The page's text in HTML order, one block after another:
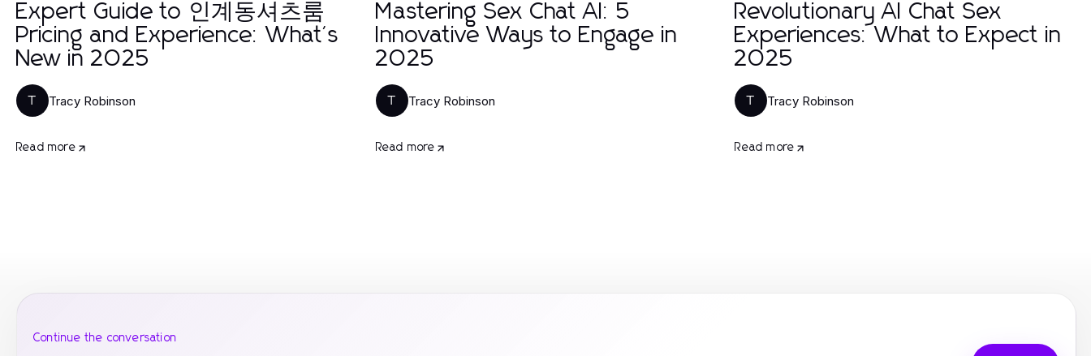
Expert Guide to 인계동셔츠룸
Pricing and Experience: What's
New in 2025
T Tracy Robinson
Read more
Mastering Sex Chat AI: 5
Innovative Ways to Engage in
2025
T Tracy Robinson
Read more
Revolutionary AI Chat Sex
Experiences: What to Expect in
2025
T Tracy Robinson
Read more
Continue the conversation